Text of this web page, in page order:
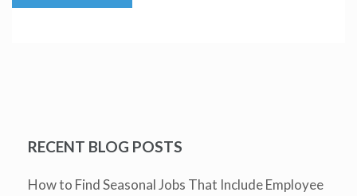
RECENT BLOG POSTS
How to Find Seasonal Jobs That Include Employee